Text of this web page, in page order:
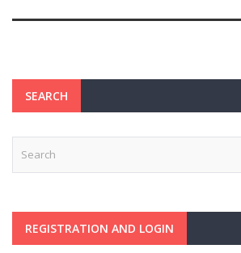
SEARCH
REGISTRATION AND LOGIN